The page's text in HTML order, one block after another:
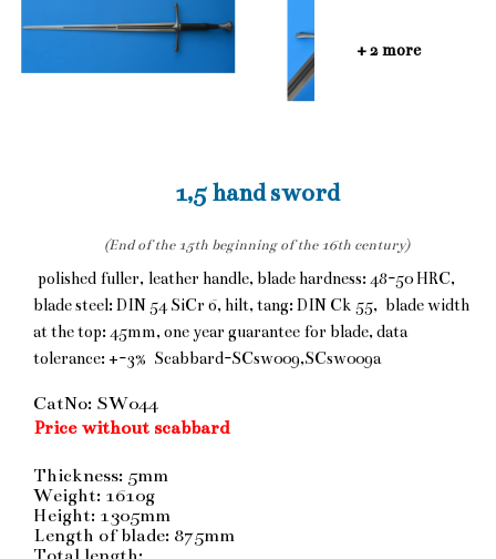
+ 2 more
1,5 hand sword
(End of the 15th beginning of the 16th century)
polished fuller, leather handle, blade hardness: 48-50 HRC,
blade steel: DIN 54 SiCr 6, hilt, tang: DIN Ck 55, blade width
at the top: 45mm, one year guarantee for blade, data
tolerance: +-3% Scabbard-SCsw009,SCsw009a
CatNo: SW044
Price without scabbard
Thickness: 5mm
Weight: 1610g
Height: 1305mm
Length of blade: 875mm